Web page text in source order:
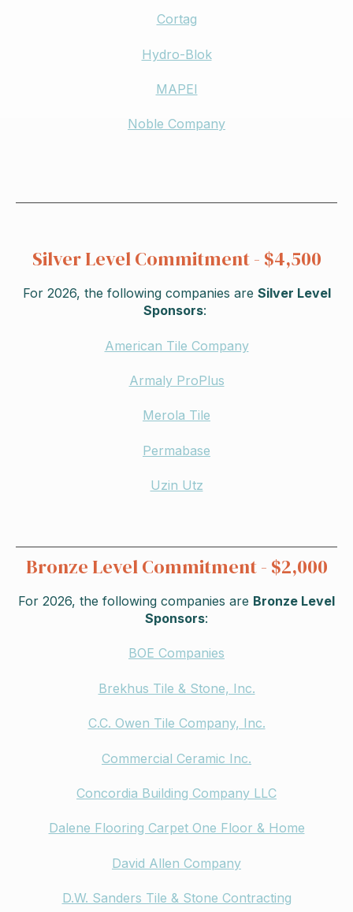
Cortag
Hydro-Blok
MAPEI
Noble Company
Silver Level Commitment - $4,500
For 2026, the following companies are Silver Level
Sponsors:
American Tile Company
Armaly ProPlus
Merola Tile
Permabase
Uzin Utz
Bronze Level Commitment - $2,000
For 2026, the following companies are Bronze Level
Sponsors:
BOE Companies
Brekhus Tile & Stone, Inc.
C.C. Owen Tile Company, Inc.
Commercial Ceramic Inc.
Concordia Building Company LLC
Dalene Flooring Carpet One Floor & Home
David Allen Company
D.W. Sanders Tile & Stone Contracting